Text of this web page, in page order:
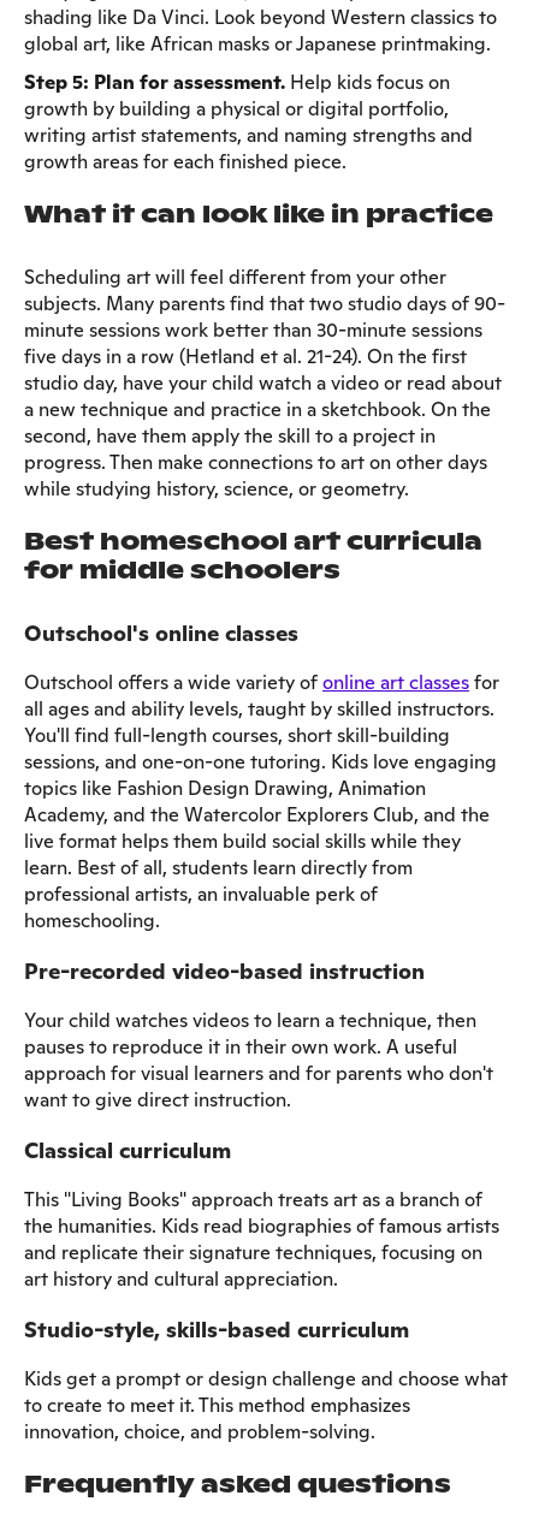
shading like Da Vinci. Look beyond Western classics to
global art, like African masks or Japanese printmaking.
Step 5: Plan for assessment. Help kids focus on
growth by building a physical or digital portfolio,
writing artist statements, and naming strengths and
growth areas for each finished piece.
What it can look like in practice
Scheduling art will feel different from your other
subjects. Many parents find that two studio days of 90-
minute sessions work better than 30-minute sessions
five days in a row (Hetland et al. 21-24). On the first
studio day, have your child watch a video or read about
a new technique and practice in a sketchbook. On the
second, have them apply the skill to a project in
progress. Then make connections to art on other days
while studying history, science, or geometry.
Best homeschool art curricula
for middle schoolers
Outschool's online classes
Outschool offers a wide variety ofonline art classesfor
all ages and ability levels, taught by skilled instructors.
You'll find full-length courses, short skill-building
sessions, and one-on-one tutoring. Kids love engaging
topics like Fashion Design Drawing, Animation
Academy, and the Watercolor Explorers Club, and the
live format helps them build social skills while they
learn. Best of all, students learn directly from
professional artists, an invaluable perk of
homeschooling.
Pre-recorded video-based instruction
Your child watches videos to learn a technique, then
pauses to reproduce it in their own work. A useful
approach for visual learners and for parents who don't
want to give direct instruction.
Classical curriculum
This "Living Books" approach treats art as a branch of
the humanities. Kids read biographies of famous artists
and replicate their signature techniques, focusing on
art history and cultural appreciation.
Studio-style, skills-based curriculum
Kids get a prompt or design challenge and choose what
to create to meet it. This method emphasizes
innovation, choice, and problem-solving.
Frequently asked questions